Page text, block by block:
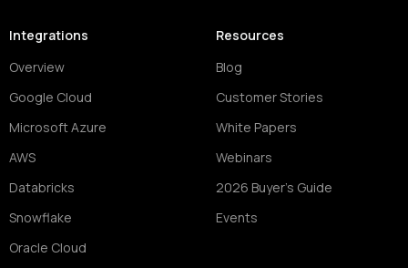
Integrations
Overview
Google Cloud
Microsoft Azure
AWS
Databricks
Snowflake
Oracle Cloud
Resources
Blog
Customer Stories
White Papers
Webinars
2026 Buyer's Guide
Events